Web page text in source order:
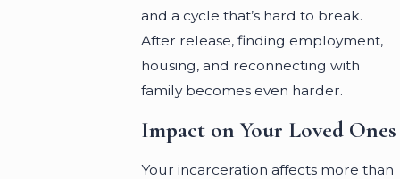
and a cycle that’s hard to break.
After release, finding employment,
housing, and reconnecting with
family becomes even harder.
Impact on Your Loved Ones
Your incarceration affects more than